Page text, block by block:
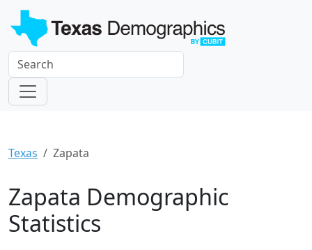
Texas Zapata
Zapata Demographic
Statistics